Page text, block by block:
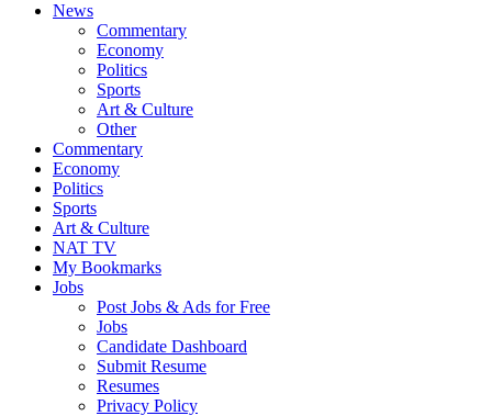
News
Commentary
Economy
Politics
Sports
Art & Culture
Other
Commentary
Economy
Politics
Sports
Art & Culture
NAT TV
My Bookmarks
Jobs
Post Jobs & Ads for Free
Jobs
Candidate Dashboard
Submit Resume
Resumes
Privacy Policy